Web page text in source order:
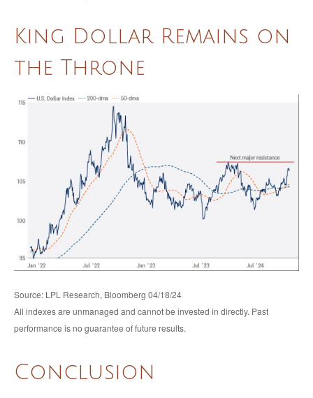
King Dollar Remains on
the Throne
Source: LPL Research, Bloomberg 04/18/24
All indexes are unmanaged and cannot be invested in directly. Past
performance is no guarantee of future results.
Conclusion